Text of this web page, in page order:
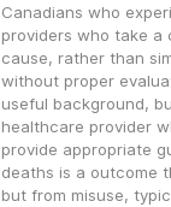
Canadians who
providers who take a
cause, rather than
without proper
useful background,
healthcare provider
provide appropriate
deaths is a outcome
but from misuse,